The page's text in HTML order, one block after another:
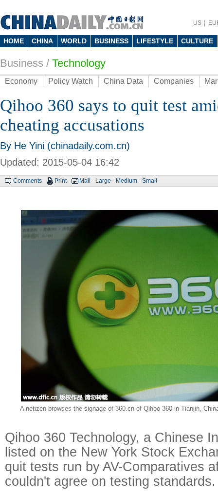
US
HOME CHINA WORLD BUSINESS LIFESTYLE CULTURE
Business / Technology
Economy Policy Watch China Data Companies
Qihoo 360 says to quit test
cheating accusations
By He Yini (chinadaily.com.cn)
Updated: 2015-05-04 16:42
Comments Print Mail Large Medium Small
A netizen browses the signage of 360.cn of Qihoo 360 in Tianjin,
Qihoo 360 Technology, a Chinese
listed on the New York Stock
quit tests run by AV-Comparatives
couldn't agree on testing standards.